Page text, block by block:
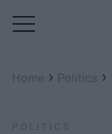
Home › Politics ›
POLITICS